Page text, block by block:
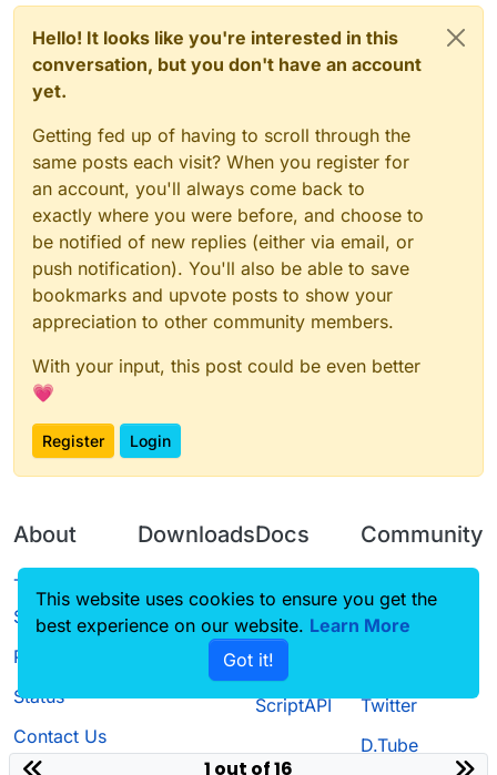
Hello! It looks like you're interested in this
conversation, but you don't have an account
yet.
Getting fed up of having to scroll through the
same posts each visit? When you register for
an account, you'll always come back to
exactly where you were before, and choose to
be notified of new replies (either via email, or
push notification). You'll also be able to save
bookmarks and upvote posts to show your
appreciation to other community members.
With your input, this post could be even better
💗
Register Login
About
Terms of
Service
Privacy Policy
Status
Contact Us
Downloads
Source code
Docs
CustomHUD
AutoSettings
ScriptAPI
Community
Guilded
Twitter
D.Tube
1 out of 16
This website uses cookies to ensure you get the
best experience on our website. Learn More
Got it!